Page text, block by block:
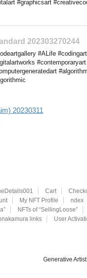
#graphicsart
202303270244
#ALife
20230311
Cart
My NFT Profile ndex
NFTs of “SellingLoose”
links
User
Generative